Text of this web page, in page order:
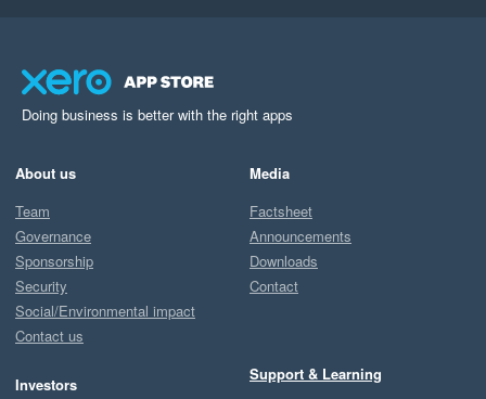
Doing business is better with the right apps
About us
Team
Governance
Sponsorship
Security
Social/Environmental impact
Contact us
Investors
Media
Factsheet
Announcements
Downloads
Contact
Support & Learning